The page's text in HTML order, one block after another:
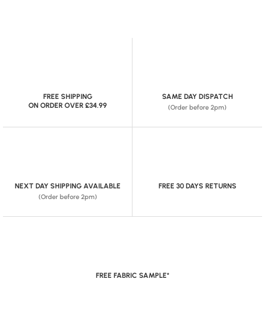
FREE SHIPPING
ON ORDER OVER £34.99
SAME DAY DISPATCH
(Order before 2pm)
NEXT DAY SHIPPING AVAILABLE
(Order before 2pm)
FREE 30 DAYS RETURNS
FREE FABRIC SAMPLE*